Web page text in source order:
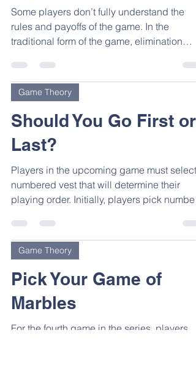
Some players don’t fully understand the
rules and payoffs of the game. In the
traditional form of the game, elimination
Game Theory
Should You Go First or
Last?
Players in the upcoming game must select
numbered vest that will determine their
playing order. Initially, players pick numbers
Game Theory
Pick Your Game of
Marbles
For the fourth game in the series, players